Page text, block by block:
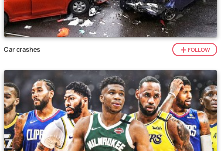
Car crashes FOLLOW